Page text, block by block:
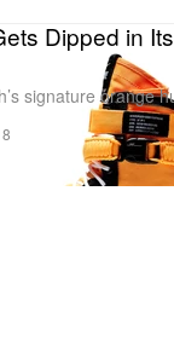
Dipped in
signature orange